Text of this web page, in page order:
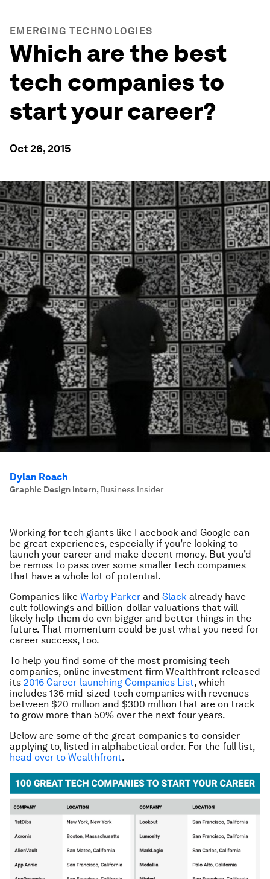
EMERGING TECHNOLOGIES
Which are the best
tech companies to
start your career?
Oct 26, 2015
Dylan Roach
Graphic Design intern, Business Insider
Working for tech giants like Facebook and Google can
be great experiences, especially if you’re looking to
launch your career and make decent money. But you’d
be remiss to pass over some smaller tech companies
that have a whole lot of potential.
Companies like Warby Parker and Slack already have
cult followings and billion-dollar valuations that will
likely help them do evn bigger and better things in the
future. That momentum could be just what you need for
career success, too.
To help you find some of the most promising tech
companies, online investment firm Wealthfront released
its 2016 Career-launching Companies List, which
includes 136 mid-sized tech companies with revenues
between $20 million and $300 million that are on track
to grow more than 50% over the next four years.
Below are some of the great companies to consider
applying to, listed in alphabetical order. For the full list,
head over to Wealthfront.